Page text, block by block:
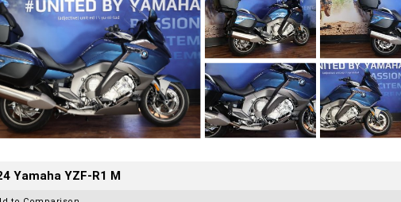
Yamaha YZF-R1 M